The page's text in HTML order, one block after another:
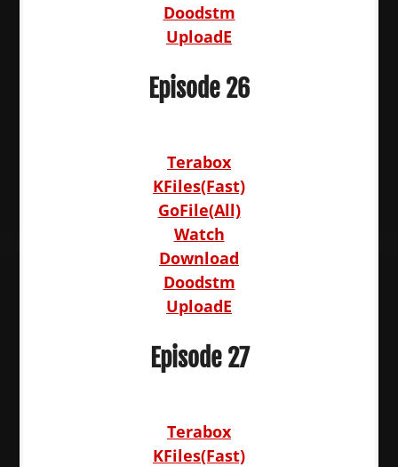
Doodstm
UploadE
Episode 26
Terabox
KFiles(Fast)
GoFile(All)
Watch
Download
Doodstm
UploadE
Episode 27
Terabox
KFiles(Fast)